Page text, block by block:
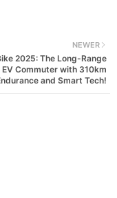
NEWER
2025: The Long-Range
EV Commuter with 310km
and Smart Tech!